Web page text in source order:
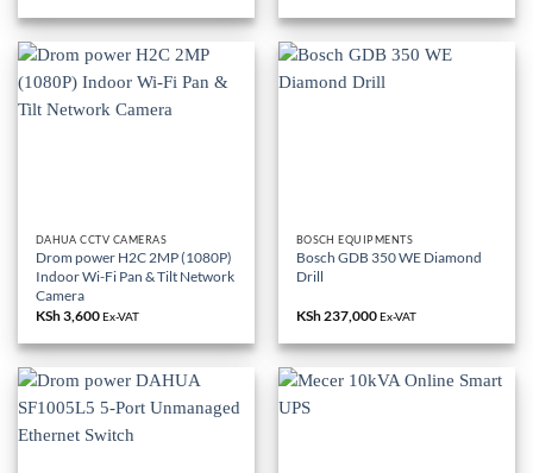
was:
KSh 82,000.
is:
KSh 65,000.
DAHUA CCTV CAMERAS
Drom power H2C 2MP (1080P)
Indoor Wi-Fi Pan & Tilt Network
Camera
KSh3,600Ex-VAT
BOSCH EQUIPMENTS
Bosch GDB 350 WE Diamond
Drill
KSh237,000Ex-VAT